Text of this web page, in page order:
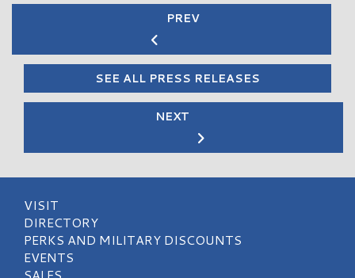
PREV
SEE ALL PRESS RELEASES
NEXT
VISIT
DIRECTORY
PERKS AND MILITARY DISCOUNTS
EVENTS